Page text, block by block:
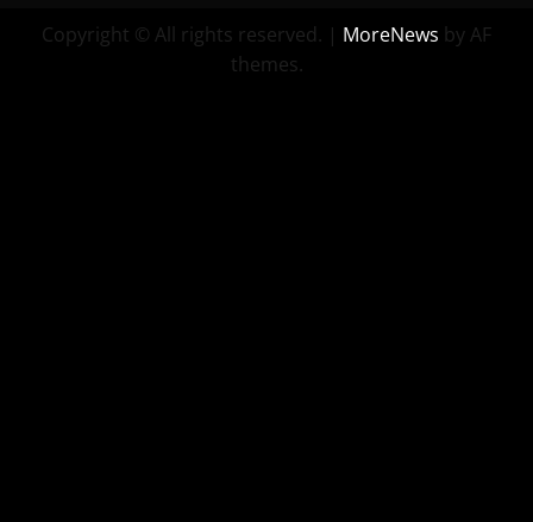
Copyright © All rights reserved. | MoreNews by AF
themes.